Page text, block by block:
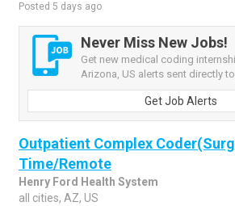
Posted 5 days ago
Never Miss New Jobs!
Get new medical coding
Arizona, US alerts sent directly
Get Job Alerts
Outpatient Complex
Time/Remote
Henry Ford Health System
all cities, AZ, US